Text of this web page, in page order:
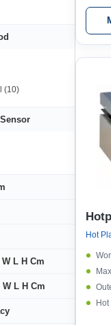
(10)
L H Cm
L H Cm
Hot
Hot